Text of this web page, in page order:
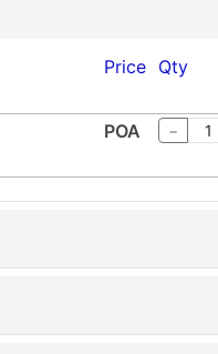
Price Qty
POA −